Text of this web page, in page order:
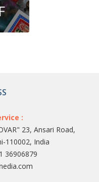
:
23, Ansari Road,
110002, India
36906879